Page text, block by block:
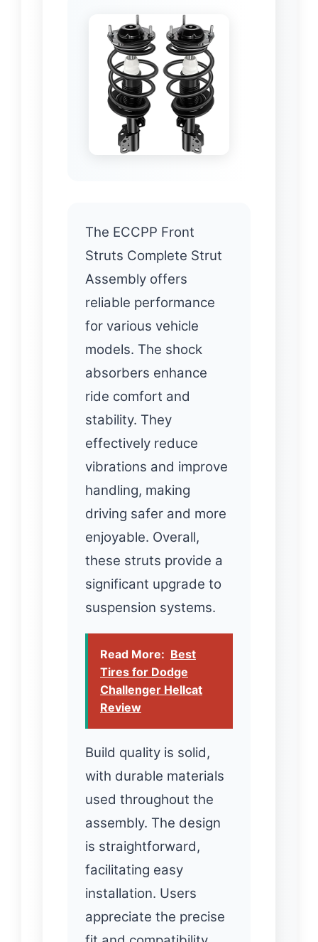
The ECCPP Front
Struts Complete Strut
Assembly offers
reliable performance
for various vehicle
models. The shock
absorbers enhance
ride comfort and
stability. They
effectively reduce
vibrations and improve
handling, making
driving safer and more
enjoyable. Overall,
these struts provide a
significant upgrade to
suspension systems.
Read More: Best
Tires for Dodge
Challenger Hellcat
Review
Build quality is solid,
with durable materials
used throughout the
assembly. The design
is straightforward,
facilitating easy
installation. Users
appreciate the precise